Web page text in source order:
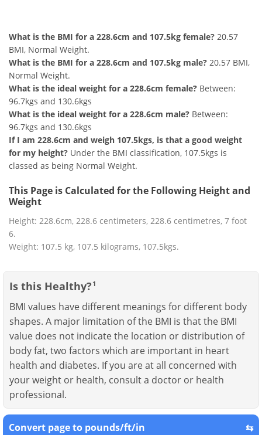
What is the BMI for a 228.6cm and 107.5kg female? 20.57
BMI, Normal Weight.
What is the BMI for a 228.6cm and 107.5kg male? 20.57 BMI,
Normal Weight.
What is the ideal weight for a 228.6cm female? Between:
96.7kgs and 130.6kgs
What is the ideal weight for a 228.6cm male? Between:
96.7kgs and 130.6kgs
If I am 228.6cm and weigh 107.5kgs, is that a good weight
for my height? Under the BMI classification, 107.5kgs is
classed as being Normal Weight.
This Page is Calculated for the Following Height and
Weight
Height: 228.6cm, 228.6 centimeters, 228.6 centimetres, 7 foot
6.
Weight: 107.5 kg, 107.5 kilograms, 107.5kgs.
Is this Healthy? 1
BMI values have different meanings for different body
shapes. A major limitation of the BMI is that the BMI
value does not indicate the location or distribution of
body fat, two factors which are important in heart
health and diabetes. If you are at all concerned with
your weight or health, consult a doctor or health
professional.
Convert page to pounds/ft/in ⇆